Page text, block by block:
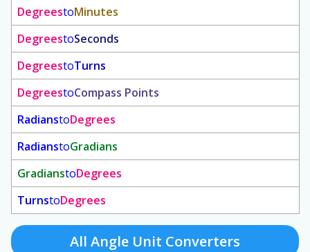
DegreestoMinutes
DegreestoSeconds
DegreestoTurns
DegreestoCompass Points
RadianstoDegrees
RadianstoGradians
GradianstoDegrees
TurnstoDegrees
All Angle Unit Converters